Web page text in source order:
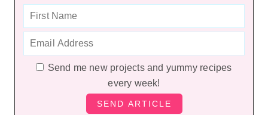
Send me new projects and yummy recipes
every week!